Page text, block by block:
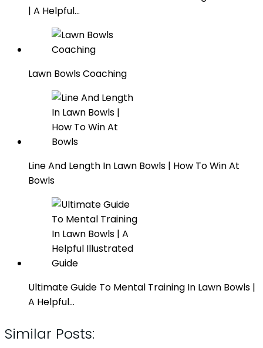
| A Helpful…
Lawn Bowls Coaching
Line And Length In Lawn Bowls | How To Win At
Bowls
Ultimate Guide To Mental Training In Lawn Bowls |
A Helpful…
Similar Posts: